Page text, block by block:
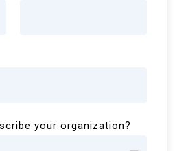
your organization?